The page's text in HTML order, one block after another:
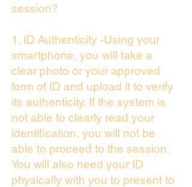
session?
1. ID Authenticity -Using your
smartphone, you will take a
clear photo or your approved
form of ID and upload it to verify
its authenticity. If the system is
not able to clearly read your
identification, you will not be
able to proceed to the session.
You will also need your ID
physically with you to present to